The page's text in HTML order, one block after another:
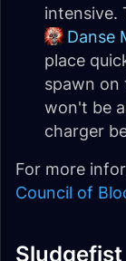
intensive.
Danse
place
spawn on
won't be
charger
For more
Council of
Sludgefist